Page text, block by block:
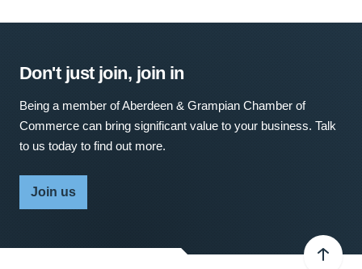
Don't just join, join in
Being a member of Aberdeen & Grampian Chamber of
Commerce can bring significant value to your business. Talk
to us today to find out more.
Join us